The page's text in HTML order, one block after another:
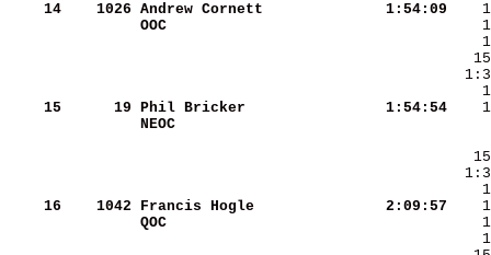
    14
   1026
Andrew Cornett
   1:54:09
OOC
    15
     19
Phil Bricker
   1:54:54
NEOC
    16
   1042
Francis Hogle
   2:09:57
QOC